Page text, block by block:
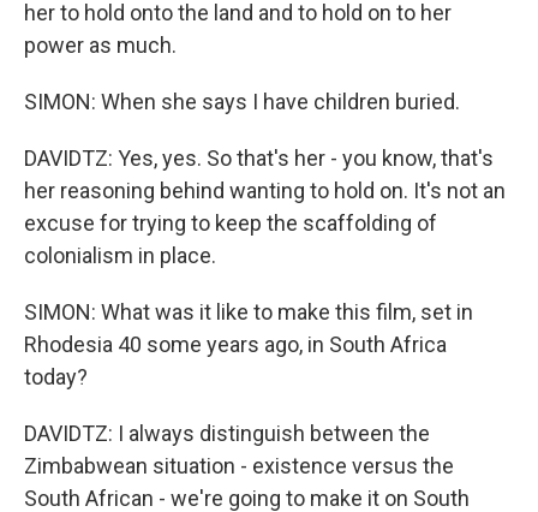
her to hold onto the land and to hold on to her
power as much.
SIMON: When she says I have children buried.
DAVIDTZ: Yes, yes. So that's her - you know, that's
her reasoning behind wanting to hold on. It's not an
excuse for trying to keep the scaffolding of
colonialism in place.
SIMON: What was it like to make this film, set in
Rhodesia 40 some years ago, in South Africa
today?
DAVIDTZ: I always distinguish between the
Zimbabwean situation - existence versus the
South African - we're going to make it on South